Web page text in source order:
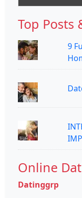
Top Posts
9
Online
Datinggrp